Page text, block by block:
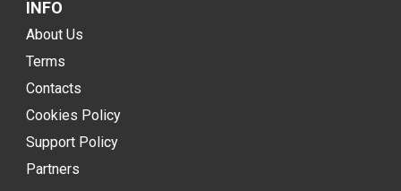
INFO
About Us
Terms
Contacts
Cookies Policy
Support Policy
Partners